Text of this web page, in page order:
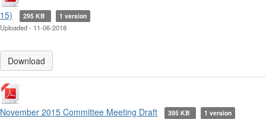
15) 295 KB 1 version
Uploaded - 11-06-2018
Download
November 2015 Committee Meeting Draft 395 KB 1 version